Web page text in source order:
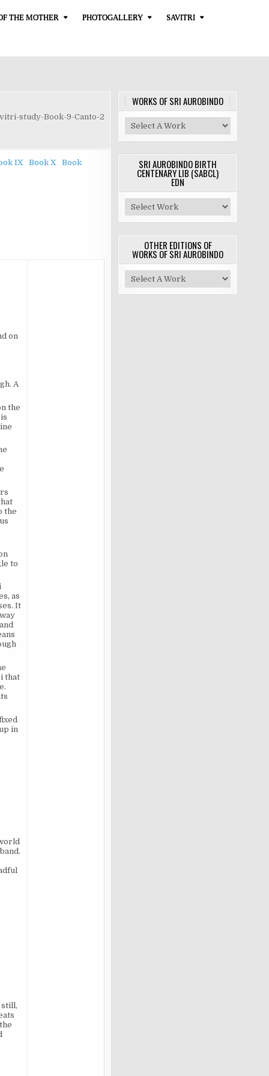
THE MOTHER PHOTOGALLERY SAVITRI
study-Book-9-Canto-2
IX Book X Book
on
A
the
the
to
as
It
that
in
still,
WORKS OF SRI AUROBINDO
SRI AUROBINDO BIRTH
CENTENARY LIB (SABCL)
EDN
OTHER EDITIONS OF
WORKS OF SRI AUROBINDO